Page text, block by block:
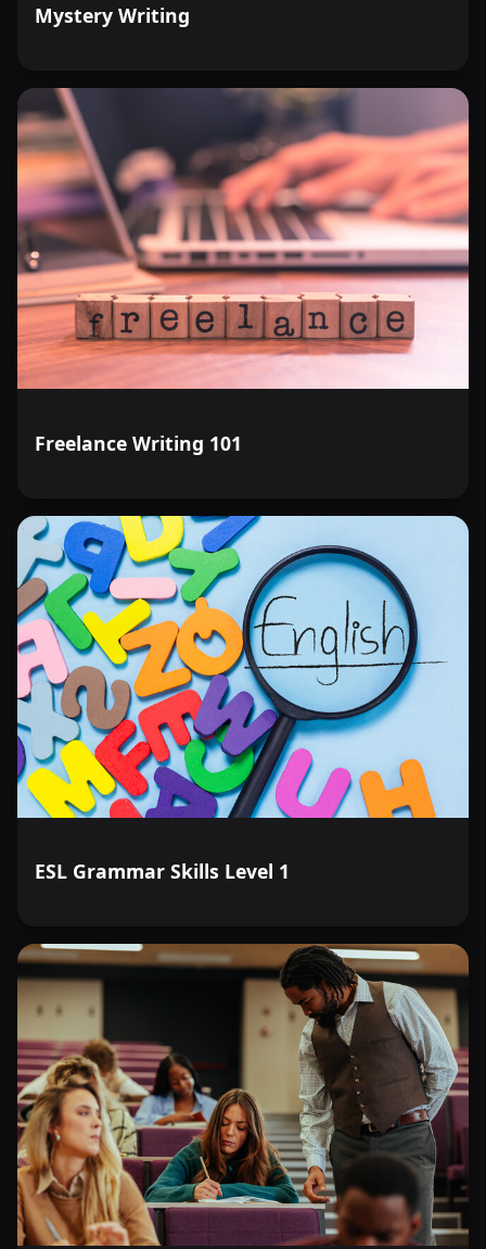
Mystery Writing
Freelance Writing 101
ESL Grammar Skills Level 1